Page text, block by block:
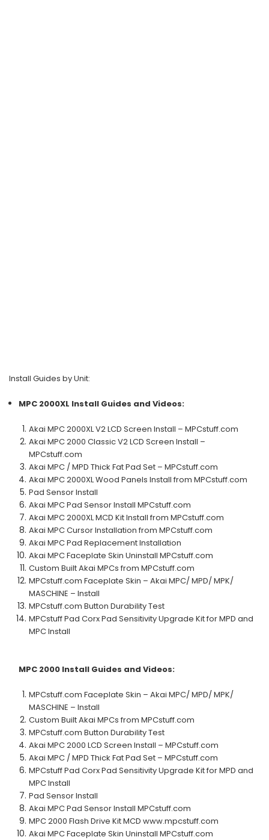
Install Guides by Unit:
MPC 2000XL Install Guides and Videos:
Akai MPC 2000XL V2 LCD Screen Install – MPCstuff.com
Akai MPC 2000 Classic V2 LCD Screen Install –
MPCstuff.com
Akai MPC / MPD Thick Fat Pad Set – MPCstuff.com
Akai MPC 2000XL Wood Panels Install from MPCstuff.com
Pad Sensor Install
Akai MPC Pad Sensor Install MPCstuff.com
Akai MPC 2000XL MCD Kit Install from MPCstuff.com
Akai MPC Cursor Installation from MPCstuff.com
Akai MPC Pad Replacement Installation
Akai MPC Faceplate Skin Uninstall MPCstuff.com
Custom Built Akai MPCs from MPCstuff.com
MPCstuff.com Faceplate Skin – Akai MPC/ MPD/ MPK/
MASCHINE – Install
MPCstuff.com Button Durability Test
MPCstuff Pad Corx Pad Sensitivity Upgrade Kit for MPD and
MPC Install
MPC 2000 Install Guides and Videos:
MPCstuff.com Faceplate Skin – Akai MPC/ MPD/ MPK/
MASCHINE – Install
Custom Built Akai MPCs from MPCstuff.com
MPCstuff.com Button Durability Test
Akai MPC 2000 LCD Screen Install – MPCstuff.com
Akai MPC / MPD Thick Fat Pad Set – MPCstuff.com
MPCstuff Pad Corx Pad Sensitivity Upgrade Kit for MPD and
MPC Install
Pad Sensor Install
Akai MPC Pad Sensor Install MPCstuff.com
MPC 2000 Flash Drive Kit MCD www.mpcstuff.com
Akai MPC Faceplate Skin Uninstall MPCstuff.com